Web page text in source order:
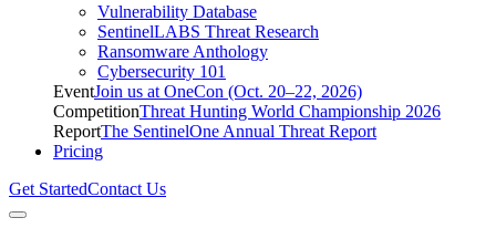
Vulnerability Database
SentinelLABS Threat Research
Ransomware Anthology
Cybersecurity 101
EventJoin us at OneCon (Oct. 20–22, 2026)
CompetitionThreat Hunting World Championship 2026
ReportThe SentinelOne Annual Threat Report
Pricing
Get StartedContact Us